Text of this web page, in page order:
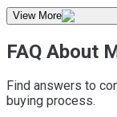
View More
FAQ About
Find answers to
buying process.